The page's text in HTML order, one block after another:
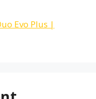
Evo Plus |